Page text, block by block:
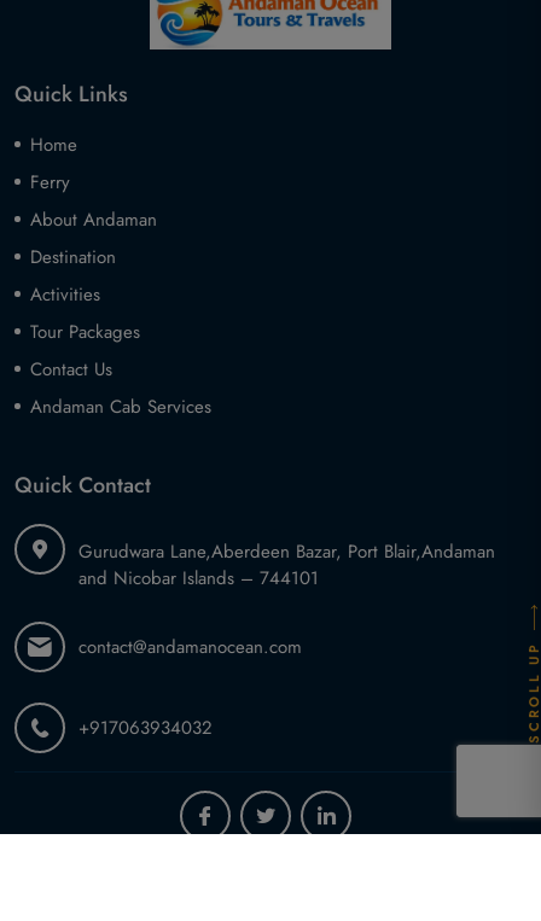
Quick Links
Home
Ferry
About Andaman
Destination
Activities
Tour Packages
Contact Us
Andaman Cab Services
Quick Contact
Gurudwara Lane,Aberdeen Bazar, Port Blair,Andaman
and Nicobar Islands – 744101
contact@andamanocean.com
+917063934032